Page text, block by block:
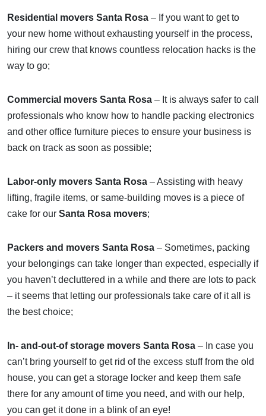
Residential movers Santa Rosa – If you want to get to
your new home without exhausting yourself in the process,
hiring our crew that knows countless relocation hacks is the
way to go;
Commercial movers Santa Rosa – It is always safer to call
professionals who know how to handle packing electronics
and other office furniture pieces to ensure your business is
back on track as soon as possible;
Labor-only movers Santa Rosa – Assisting with heavy
lifting, fragile items, or same-building moves is a piece of
cake for our Santa Rosa movers;
Packers and movers Santa Rosa – Sometimes, packing
your belongings can take longer than expected, especially if
you haven’t decluttered in a while and there are lots to pack
– it seems that letting our professionals take care of it all is
the best choice;
In- and-out-of storage movers Santa Rosa – In case you
can’t bring yourself to get rid of the excess stuff from the old
house, you can get a storage locker and keep them safe
there for any amount of time you need, and with our help,
you can get it done in a blink of an eye!